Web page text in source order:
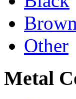
Brown
Other
Metal